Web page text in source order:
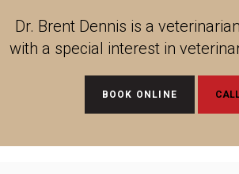
Dr. Brent Dennis is a
with a special interest in
BOOK ONLINE